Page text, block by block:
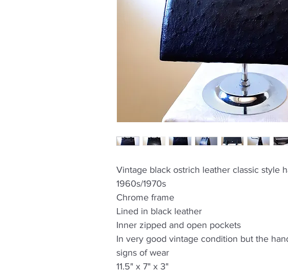
Vintage black ostrich leather classic style
1960s/1970s
Chrome frame
Lined in black leather
Inner zipped and open pockets
In very good vintage condition but the
signs of wear
11.5" x 7" x 3"